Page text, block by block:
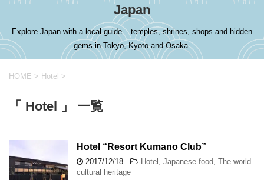
Japan
Explore Japan with a local guide – temples, shrines, shops and hidden
gems in Tokyo, Kyoto and Osaka.
HOME > Hotel >
「 Hotel 」 一覧
Hotel “Resort Kumano Club”
2017/12/18 -Hotel Japanese food The world
cultural heritage